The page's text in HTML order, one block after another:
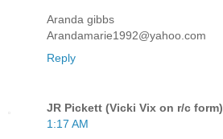
Aranda gibbs
Arandamarie1992@yahoo.com
Reply
JR Pickett (Vicki Vix on r/c form)
1:17 AM